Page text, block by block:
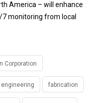
America – will enhance
monitoring from local
Corporation
engineering fabrication